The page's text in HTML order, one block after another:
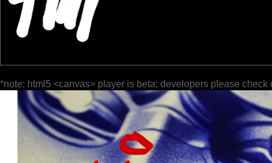
*note: html5 <canvas> player is beta; developers please check